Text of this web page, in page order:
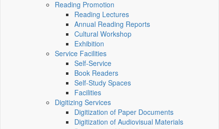
Reading Promotion
Reading Lectures
Annual Reading Reports
Cultural Workshop
Exhibition
Service Facilities
Self-Service
Book Readers
Self-Study Spaces
Facilities
Digitizing Services
Digitization of Paper Documents
Digitization of Audiovisual Materials